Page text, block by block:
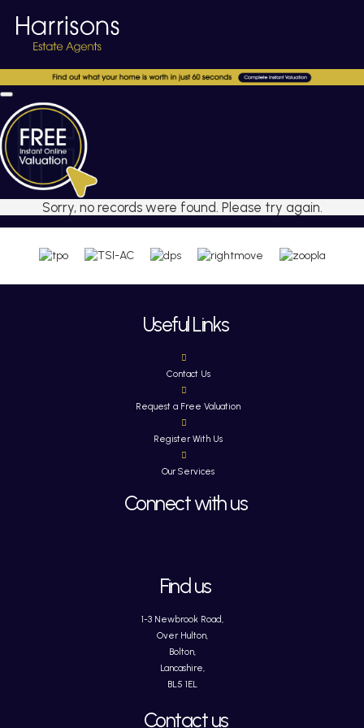
Sorry, no records were found. Please try again.
Useful Links
Contact Us
Request a Free Valuation
Register With Us
Our Services
Connect with us
Find us
1-3 Newbrook Road,
Over Hulton,
Bolton,
Lancashire,
BL5 1EL
Contact us